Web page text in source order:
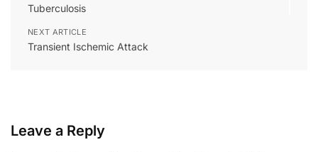
Tuberculosis
NEXT ARTICLE
Transient Ischemic Attack
Leave a Reply